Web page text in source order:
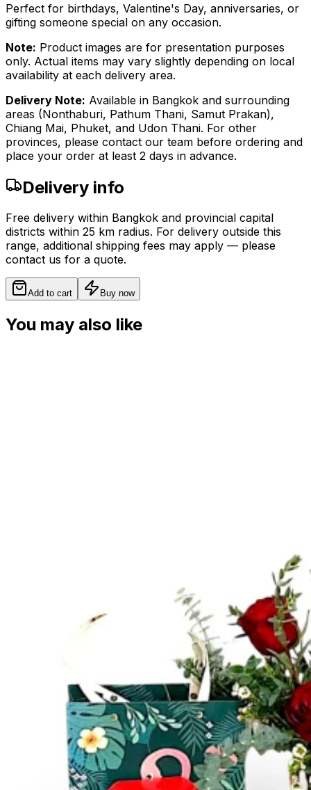
Perfect for birthdays, Valentine's Day, anniversaries, or
gifting someone special on any occasion.
Note: Product images are for presentation purposes
only. Actual items may vary slightly depending on local
availability at each delivery area.
Delivery Note: Available in Bangkok and surrounding
areas (Nonthaburi, Pathum Thani, Samut Prakan),
Chiang Mai, Phuket, and Udon Thani. For other
provinces, please contact our team before ordering and
place your order at least 2 days in advance.
Delivery info
Free delivery within Bangkok and provincial capital
districts within 25 km radius. For delivery outside this
range, additional shipping fees may apply — please
contact us for a quote.
Add to cart Buy now
You may also like